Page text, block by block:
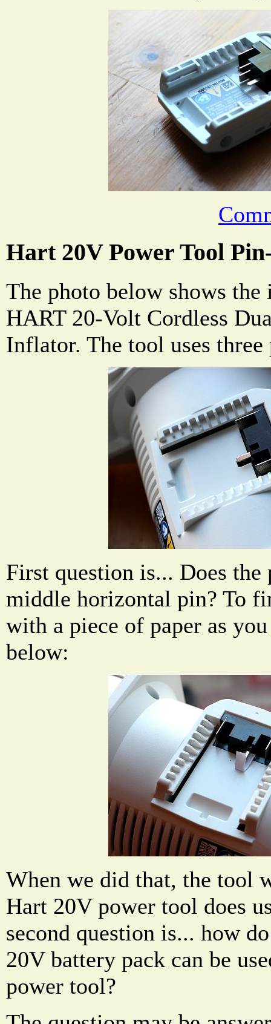
Hart 20V Power Tool
The photo below shows
HART 20-Volt Cordless
Inflator. The tool uses three
First question is... Does the
middle horizontal pin? To
with a piece of paper as
below:
When we did that, the tool
Hart 20V power tool does
second question is... how
20V battery pack can be
power tool?